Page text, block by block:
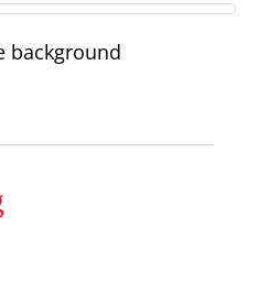
background